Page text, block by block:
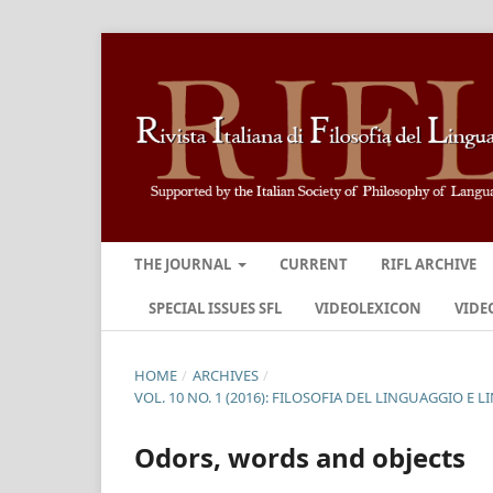
THE JOURNAL CURRENT RIFL ARCHIVE
SPECIAL ISSUES SFL VIDEOLEXICON
HOME / ARCHIVES /
VOL. 10 NO. 1 (2016): FILOSOFIA DEL LINGUAGGIO E
Odors, words and objects